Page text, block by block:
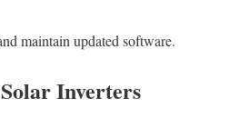
maintain updated software.
Inverters